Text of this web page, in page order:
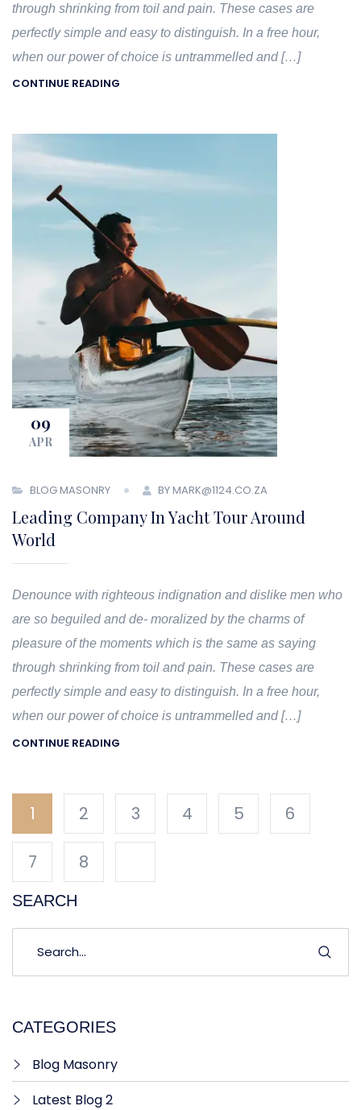
through shrinking from toil and pain. These cases are
perfectly simple and easy to distinguish. In a free hour,
when our power of choice is untrammelled and […]
CONTINUE READING
09
APR
BLOG MASONRY BY MARK@1124.CO.ZA
Leading Company In Yacht Tour Around
World
Denounce with righteous indignation and dislike men who
are so beguiled and de- moralized by the charms of
pleasure of the moments which is the same as saying
through shrinking from toil and pain. These cases are
perfectly simple and easy to distinguish. In a free hour,
when our power of choice is untrammelled and […]
CONTINUE READING
1 2 3 4 5 6
7 8
SEARCH
CATEGORIES
Blog Masonry
Latest Blog 2